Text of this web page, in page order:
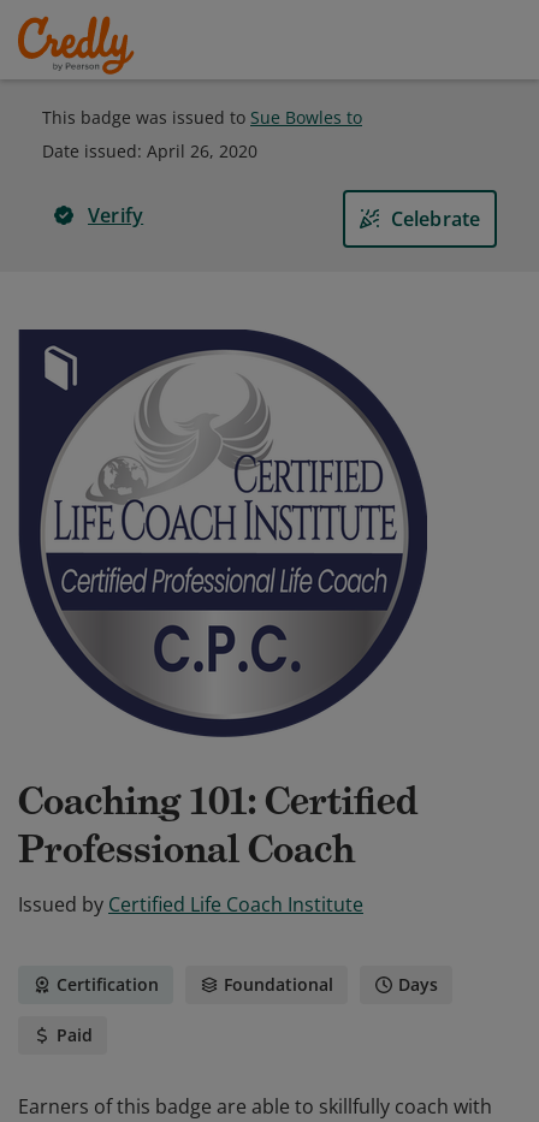
This badge was issued to Sue Bowles to
Date issued: April 26, 2020
Verify Celebrate
Coaching 101: Certified
Professional Coach
Issued by Certified Life Coach Institute
Certification Foundational Days
Paid
Earners of this badge are able to skillfully coach with